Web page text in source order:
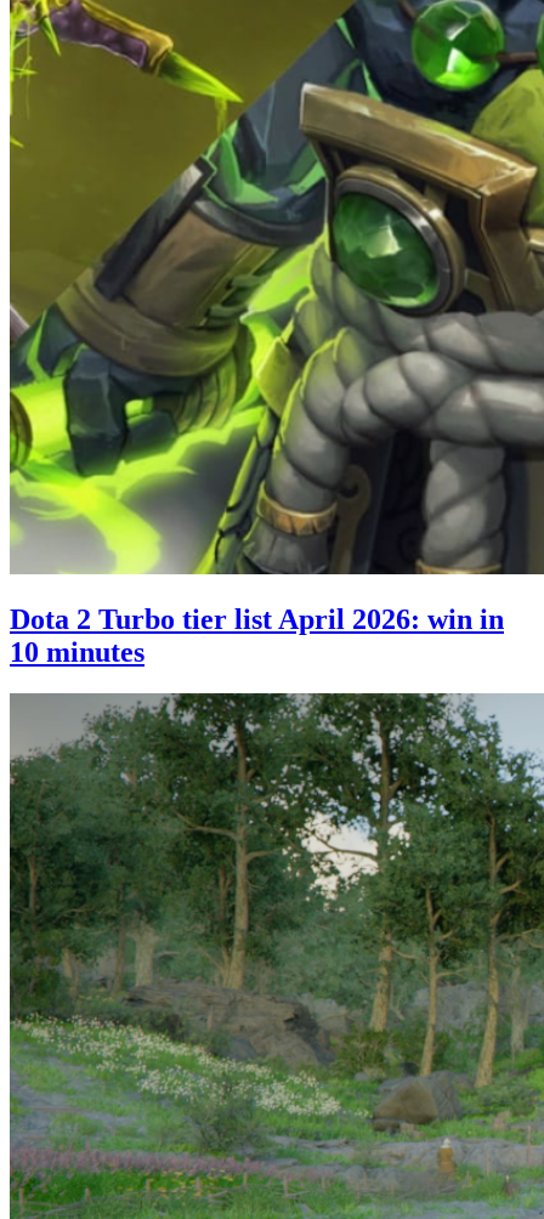
Dota 2 Turbo tier list April 2026: win in
10 minutes